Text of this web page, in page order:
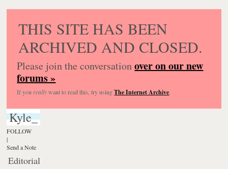
THIS SITE HAS BEEN
ARCHIVED AND CLOSED.
Please join the conversationover on our new
forums »
If you reallywant to read this, try usingThe Internet Archive.
Kyle_
FOLLOW
|
Send a Note
Editorial